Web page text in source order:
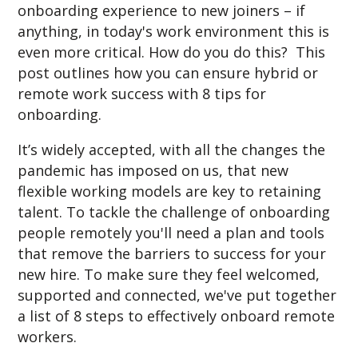
onboarding experience to new joiners – if
anything, in today's work environment this is
even more critical. How do you do this? This
post outlines how you can ensure hybrid or
remote work success with 8 tips for
onboarding.
It’s widely accepted, with all the changes the
pandemic has imposed on us, that new
flexible working models are key to retaining
talent. To tackle the challenge of onboarding
people remotely you'll need a plan and tools
that remove the barriers to success for your
new hire. To make sure they feel welcomed,
supported and connected, we've put together
a list of 8 steps to effectively onboard remote
workers.